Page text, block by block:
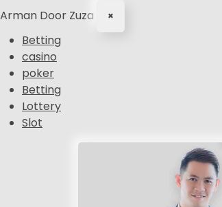
Arman Door Zuza ×
Betting
casino
poker
Betting
Lottery
Slot